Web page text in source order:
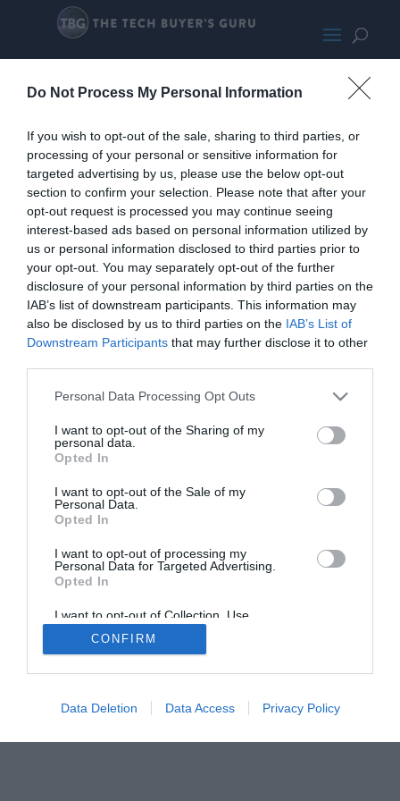
Do Not Process My Personal Information
If you wish to opt-out of the sale, sharing to third parties, or
processing of your personal or sensitive information for
targeted advertising by us, please use the below opt-out
section to confirm your selection. Please note that after your
opt-out request is processed you may continue seeing
interest-based ads based on personal information utilized by
us or personal information disclosed to third parties prior to
your opt-out. You may separately opt-out of the further
disclosure of your personal information by third parties on the
IAB’s list of downstream participants. This information may
also be disclosed by us to third parties on the IAB’s List of
Downstream Participants that may further disclose it to other
Personal Data Processing Opt Outs
I want to opt-out of the Sharing of my
personal data.
Opted In
I want to opt-out of the Sale of my
Personal Data.
Opted In
I want to opt-out of processing my
Personal Data for Targeted Advertising.
Opted In
I want to opt-out of Collection, Use,
Retention, Sale, and/or Sharing of my
Personal Data that Is Unrelated with the
Purposes for which it was collected.
CONFIRM
Data Deletion Data Access Privacy Policy
IdleTest
The Buyer’s Guides
Product Reviews
The PC How-To Guides
About Us
TBG on Youtube
© 2013-2021 , The Tech Buyer’s Guru® - View our
Privacy Policy